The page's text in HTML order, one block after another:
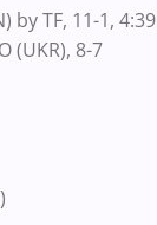
by TF, 11-1, 4:39
(UKR), 8-7